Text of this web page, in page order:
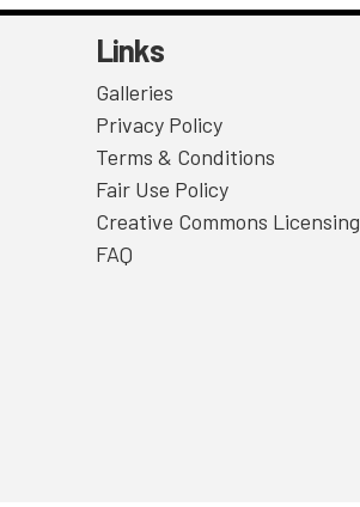
Links
Galleries
Privacy Policy
Terms & Conditions
Fair Use Policy
Creative Commons Licensing
FAQ